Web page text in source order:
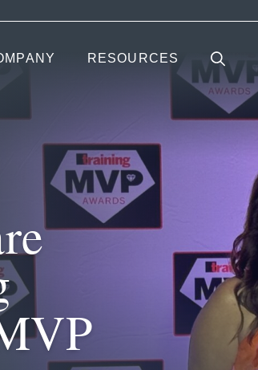
RESOURCES